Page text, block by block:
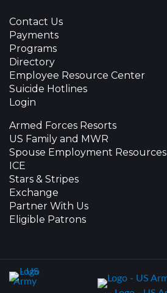
Contact Us
Payments
Programs
Directory
Employee Resource Center
Suicide Hotlines
Login
Armed Forces Resorts
US Family and MWR
Spouse Employment Resources
ICE
Stars & Stripes
Exchange
Partner With Us
Eligible Patrons